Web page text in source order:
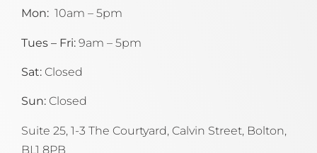
Mon: 10am – 5pm
Tues – Fri: 9am – 5pm
Sat: Closed
Sun: Closed
Suite 25, 1-3 The Courtyard, Calvin Street, Bolton,
BL1 8PB